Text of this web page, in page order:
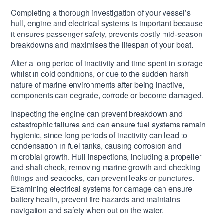
Completing a thorough investigation of your vessel’s
hull, engine and electrical systems is important because
it ensures passenger safety, prevents costly mid-season
breakdowns and maximises the lifespan of your boat.
After a long period of inactivity and time spent in storage
whilst in cold conditions, or due to the sudden harsh
nature of marine environments after being inactive,
components can degrade, corrode or become damaged.
Inspecting the engine can prevent breakdown and
catastrophic failures and can ensure fuel systems remain
hygienic, since long periods of inactivity can lead to
condensation in fuel tanks, causing corrosion and
microbial growth. Hull inspections, including a propeller
and shaft check, removing marine growth and checking
fittings and seacocks, can prevent leaks or punctures.
Examining electrical systems for damage can ensure
battery health, prevent fire hazards and maintains
navigation and safety when out on the water.